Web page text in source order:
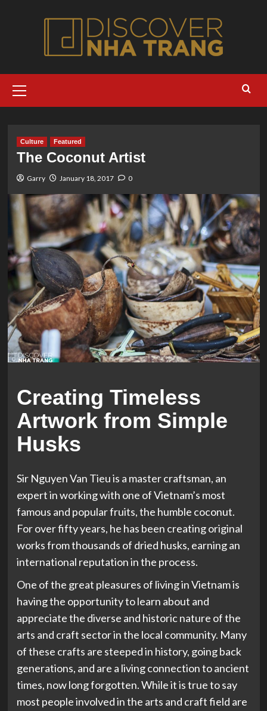
Menu
Culture Featured
The Coconut Artist
Garry January 18, 2017 0
Creating Timeless
Artwork from Simple
Husks
Sir Nguyen Van Tieu is a master craftsman, an
expert in working with one of Vietnam’s most
famous and popular fruits, the humble coconut.
For over fifty years, he has been creating original
works from thousands of dried husks, earning an
international reputation in the process.
One of the great pleasures of living in Vietnam is
having the opportunity to learn about and
appreciate the diverse and historic nature of the
arts and craft sector in the local community. Many
of these crafts are steeped in history, going back
generations, and are a living connection to ancient
times, now long forgotten. While it is true to say
most people involved in the arts and craft field are